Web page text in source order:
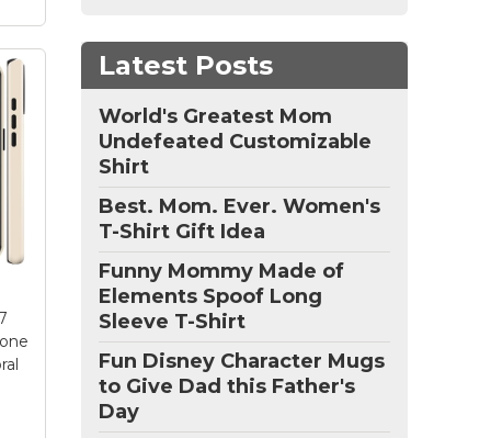
Latest Posts
World's Greatest Mom
Undefeated Customizable
Shirt
Best. Mom. Ever. Women's
T-Shirt Gift Idea
Funny Mommy Made of
Elements Spoof Long
Sleeve T-Shirt
Fun Disney Character Mugs
to Give Dad this Father's
Day